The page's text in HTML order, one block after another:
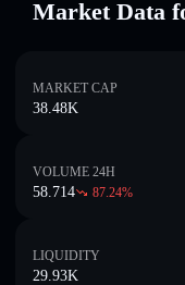
Market Data
MARKET CAP
38.48K
VOLUME 24H
58.714 87.24%
LIQUIDITY
29.93K